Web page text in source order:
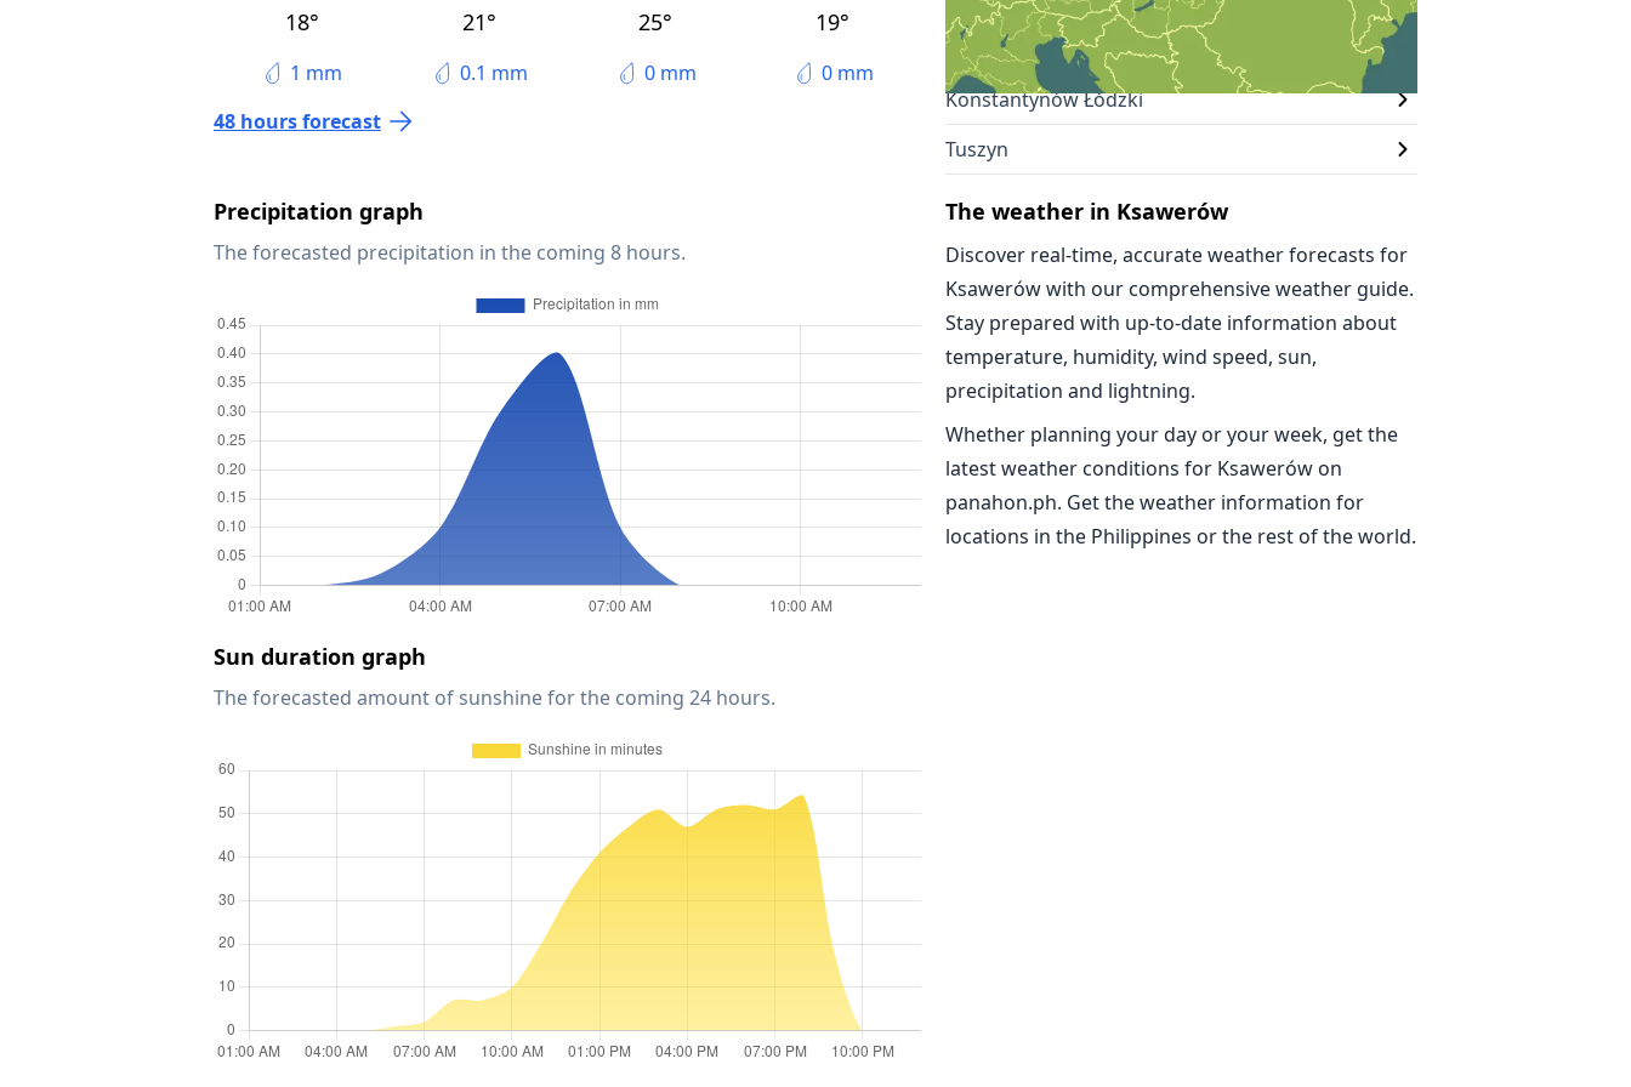
18°
1 mm
21°
0.1 mm
25°
0 mm
19°
0 mm
48 hours forecast
Precipitation graph
The forecasted precipitation in the coming 8 hours.
Sun duration graph
The forecasted amount of sunshine for the coming 24 hours.
Pabianice
Konstantynów Łódzki
Tuszyn
The weather in Ksawerów
Discover real-time, accurate weather forecasts for
Ksawerów with our comprehensive weather guide.
Stay prepared with up-to-date information about
temperature, humidity, wind speed, sun,
precipitation and lightning.
Whether planning your day or your week, get the
latest weather conditions for Ksawerów on
panahon.ph. Get the weather information for
locations in the Philippines or the rest of the world.